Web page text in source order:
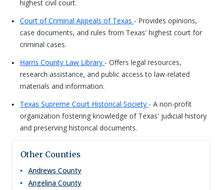
highest civil court.
Court of Criminal Appeals of Texas - Provides opinions,
case documents, and rules from Texas' highest court for
criminal cases.
Harris County Law Library - Offers legal resources,
research assistance, and public access to law-related
materials and information.
Texas Supreme Court Historical Society - A non-profit
organization fostering knowledge of Texas' judicial history
and preserving historical documents.
Other Counties
Andrews County
Angelina County